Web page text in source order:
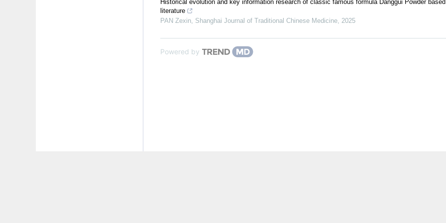
Historical evolution and key information research of classic famous formula Danggui Powder
literature
PAN Zexin, Shanghai Journal of Traditional Chinese Medicine, 2025
Powered by